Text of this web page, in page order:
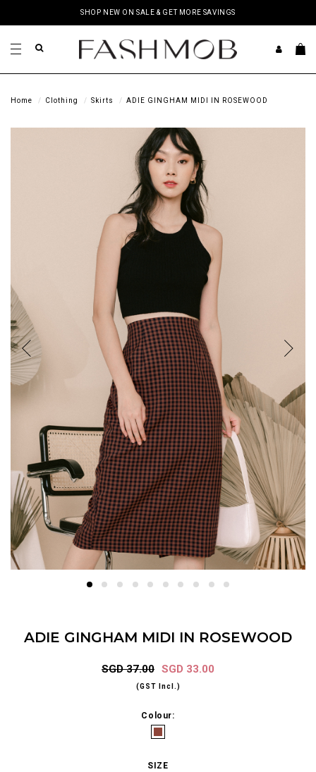
SHOP NEW ON SALE & GET MORE SAVINGS
Home Clothing Skirts ADIE GINGHAM MIDI IN ROSEWOOD
ADIE GINGHAM MIDI IN ROSEWOOD
SGD 37.00 SGD 33.00
(GST Incl.)
Colour:
SIZE